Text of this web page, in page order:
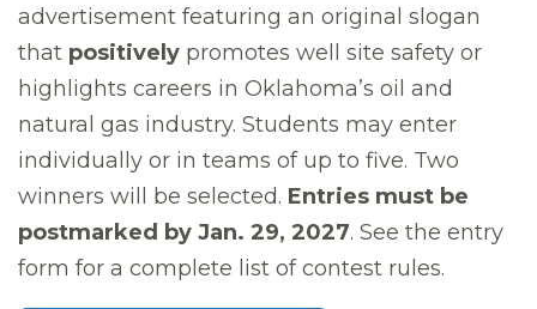
advertisement featuring an original slogan
that positively promotes well site safety or
highlights careers in Oklahoma’s oil and
natural gas industry. Students may enter
individually or in teams of up to five. Two
winners will be selected. Entries must be
postmarked by Jan. 29, 2027. See the entry
form for a complete list of contest rules.